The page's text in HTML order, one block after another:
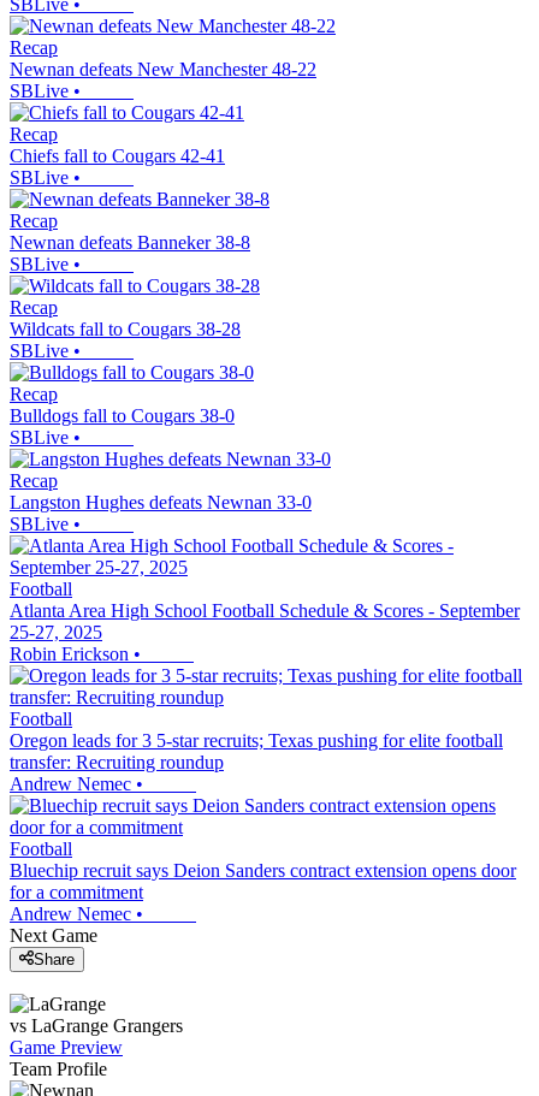
Recap
Newnan defeats New Manchester 48-22
SBLive •
Recap
Chiefs fall to Cougars 42-41
SBLive •
Recap
Newnan defeats Banneker 38-8
SBLive •
Recap
Wildcats fall to Cougars 38-28
SBLive •
Recap
Bulldogs fall to Cougars 38-0
SBLive •
Recap
Langston Hughes defeats Newnan 33-0
SBLive •
Football
Atlanta Area High School Football Schedule & Scores - September
25-27, 2025
Robin Erickson •
Football
Oregon leads for 3 5-star recruits; Texas pushing for elite football
transfer: Recruiting roundup
Andrew Nemec •
Football
Bluechip recruit says Deion Sanders contract extension opens door
for a commitment
Andrew Nemec •
Next Game
Share
vs LaGrange Grangers
Game Preview
Team Profile